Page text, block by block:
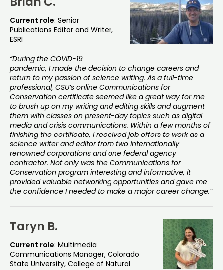
Current role: Senior
Publications Editor and Writer,
ESRI
“During the COVID-19
pandemic, I made the decision to change careers and
return to my passion of science writing. As a full-time
professional, CSU’s online Communications for
Conservation certificate seemed like a great way for me
to brush up on my writing and editing skills and augment
them with classes on present-day topics such as digital
media and crisis communications. Within a few months of
finishing the certificate, I received job offers to work as a
science writer and editor from two internationally
renowned corporations and one federal agency
contractor. Not only was the Communications for
Conservation program interesting and informative, it
provided valuable networking opportunities and gave me
the confidence I needed to make a major career change.”
Taryn B.
Current role: Multimedia
Communications Manager, Colorado
State University, College of Natural